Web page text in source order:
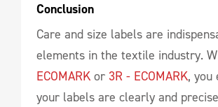
Conclusion
Care and size labels are
elements in the textile industry.
ECOMARKor 3R - ECOMARK, you
your labels are clearly and